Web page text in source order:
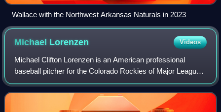
Wallace with the Northwest Arkansas Naturals in 2023
Michael Lorenzen Videos
Michael Clifton Lorenzen is an American professional
baseball pitcher for the Colorado Rockies of Major League
Baseball. He has previously played in MLB for the
Cincinnati Reds, Los Angeles Angels, De